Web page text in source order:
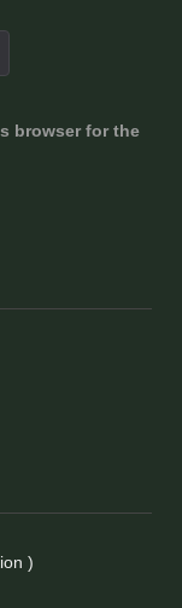
browser for the
)